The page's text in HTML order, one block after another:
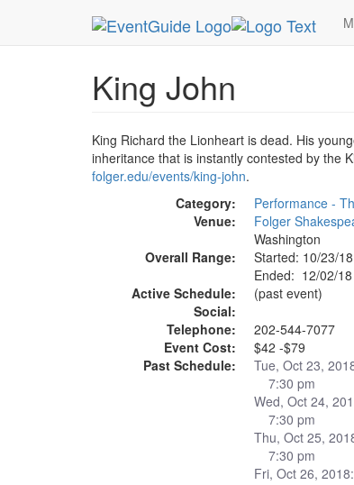
MetroGuide.Network EventGuide
King John
King Richard the Lionheart is dead. His
inheritance that is instantly contested by the
folger.edu/events/king-john.
Category:
Performance -
Venue:
Folger
Washington
Overall Range:
Started: 10/23/18
Ended: 12/02/18
Active Schedule:
(past event)
Social:
Telephone:
202-544-7077
Event Cost:
$42 -$79
Past Schedule:
Tue, Oct 23,
7:30 pm
Wed, Oct 24,
7:30 pm
Thu, Oct 25,
7:30 pm
Fri, Oct 26, 2018: